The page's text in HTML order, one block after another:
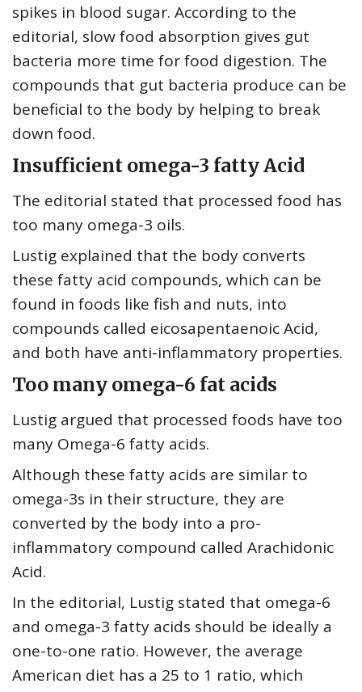
spikes in blood sugar. According to the
editorial, slow food absorption gives gut
bacteria more time for food digestion. The
compounds that gut bacteria produce can be
beneficial to the body by helping to break
down food.
Insufficient omega-3 fatty Acid
The editorial stated that processed food has
too many omega-3 oils.
Lustig explained that the body converts
these fatty acid compounds, which can be
found in foods like fish and nuts, into
compounds called eicosapentaenoic Acid,
and both have anti-inflammatory properties.
Too many omega-6 fat acids
Lustig argued that processed foods have too
many Omega-6 fatty acids.
Although these fatty acids are similar to
omega-3s in their structure, they are
converted by the body into a pro-
inflammatory compound called Arachidonic
Acid.
In the editorial, Lustig stated that omega-6
and omega-3 fatty acids should be ideally a
one-to-one ratio. However, the average
American diet has a 25 to 1 ratio, which